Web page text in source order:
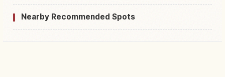
Nearby Recommended Spots